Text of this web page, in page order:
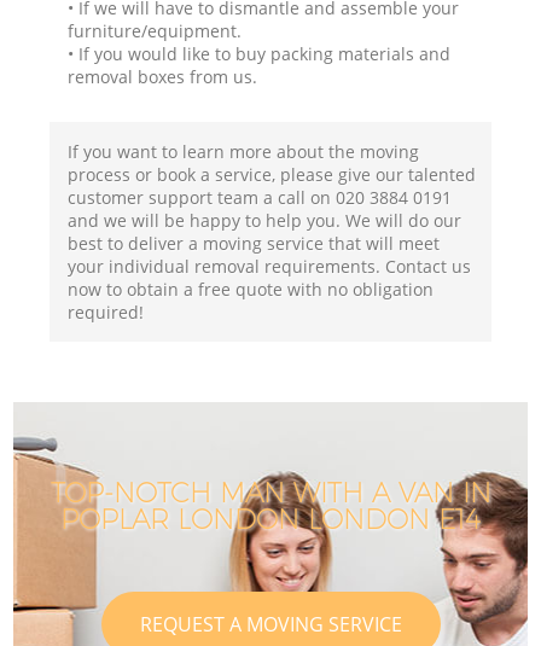
• If we will have to dismantle and assemble your
furniture/equipment.
• If you would like to buy packing materials and
removal boxes from us.
If you want to learn more about the moving
process or book a service, please give our talented
customer support team a call on ‎020 3884 0191
and we will be happy to help you. We will do our
best to deliver a moving service that will meet
your individual removal requirements. Contact us
now to obtain a free quote with no obligation
required!
TOP-NOTCH MAN WITH A VAN IN
POPLAR LONDON LONDON E14
REQUEST A MOVING SERVICE